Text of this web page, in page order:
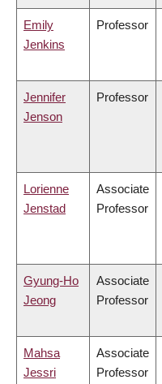
Emily
Jenkins
Professor
Jennifer
Jenson
Professor
Lorienne
Jenstad
Associate
Professor
Gyung-Ho
Jeong
Associate
Professor
Mahsa
Jessri
Associate
Professor